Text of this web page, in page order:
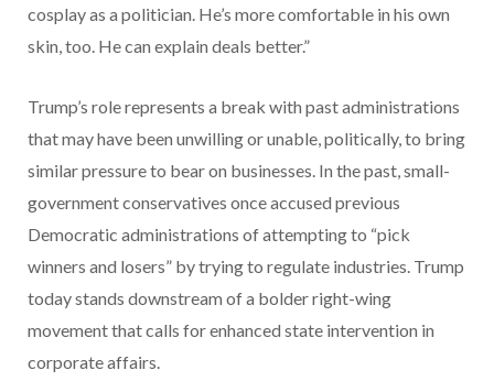
cosplay as a politician. He’s more comfortable in his own
skin, too. He can explain deals better.”
Trump’s role represents a break with past administrations
that may have been unwilling or unable, politically, to bring
similar pressure to bear on businesses. In the past, small-
government conservatives once accused previous
Democratic administrations of attempting to “pick
winners and losers” by trying to regulate industries. Trump
today stands downstream of a bolder right-wing
movement that calls for enhanced state intervention in
corporate affairs.